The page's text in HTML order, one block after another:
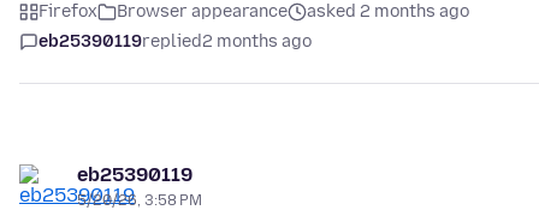
Firefox Browser appearance
asked 2 months ago
eb25390119replied2 months ago
eb25390119
5/20/26, 3:58 PM